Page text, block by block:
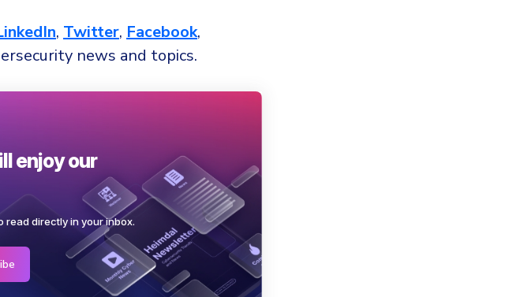
, Twitter, Facebook,
news and topics.
enjoy our
directly in your inbox.